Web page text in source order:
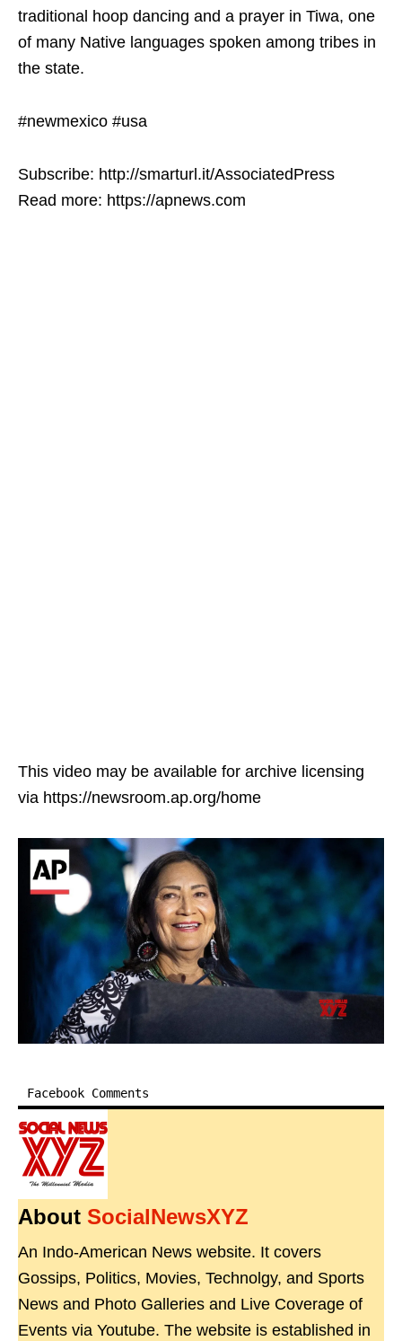
traditional hoop dancing and a prayer in Tiwa, one
of many Native languages spoken among tribes in
the state.
#newmexico #usa
Subscribe: http://smarturl.it/AssociatedPress
Read more: https://apnews.com
This video may be available for archive licensing
via https://newsroom.ap.org/home
Facebook Comments
About SocialNewsXYZ
An Indo-American News website. It covers
Gossips, Politics, Movies, Technolgy, and Sports
News and Photo Galleries and Live Coverage of
Events via Youtube. The website is established in